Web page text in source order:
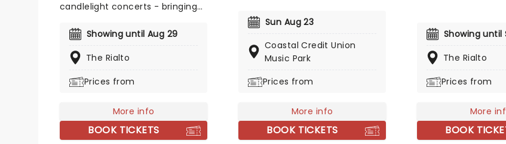
candlelight concerts - bringing
world's best-loved artists in
across the country, creating
experiences. Joining the
Fleetwood Mac is set to be just
one of these evenings,
presenting the music of the
Showing until Aug 29
The Rialto
Prices from
More info
BOOK TICKETS
exciting outing comes ahead of
his highly anticipated new
album, set to release later this
year. The rock icon will be taking
across the States, where fans
alongside the classic tracks that
made him one of the biggest
names of the '80s.
Sun Aug 23
Coastal Credit Union
Music Park
Prices from
More info
BOOK TICKETS
by hundreds of
beloved hits from
velour, and
Showing until
The Rialto
Prices from
More
BOOK